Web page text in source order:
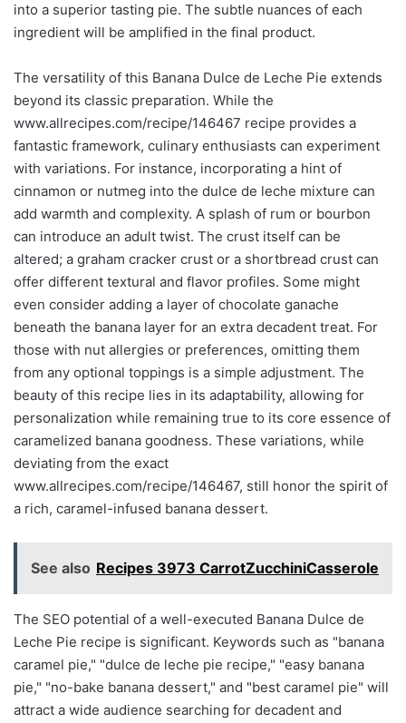
into a superior tasting pie. The subtle nuances of each
ingredient will be amplified in the final product.
The versatility of this Banana Dulce de Leche Pie extends
beyond its classic preparation. While the
www.allrecipes.com/recipe/146467 recipe provides a
fantastic framework, culinary enthusiasts can experiment
with variations. For instance, incorporating a hint of
cinnamon or nutmeg into the dulce de leche mixture can
add warmth and complexity. A splash of rum or bourbon
can introduce an adult twist. The crust itself can be
altered; a graham cracker crust or a shortbread crust can
offer different textural and flavor profiles. Some might
even consider adding a layer of chocolate ganache
beneath the banana layer for an extra decadent treat. For
those with nut allergies or preferences, omitting them
from any optional toppings is a simple adjustment. The
beauty of this recipe lies in its adaptability, allowing for
personalization while remaining true to its core essence of
caramelized banana goodness. These variations, while
deviating from the exact
www.allrecipes.com/recipe/146467, still honor the spirit of
a rich, caramel-infused banana dessert.
See also Recipes 3973 CarrotZucchiniCasserole
The SEO potential of a well-executed Banana Dulce de
Leche Pie recipe is significant. Keywords such as "banana
caramel pie," "dulce de leche pie recipe," "easy banana
pie," "no-bake banana dessert," and "best caramel pie" will
attract a wide audience searching for decadent and